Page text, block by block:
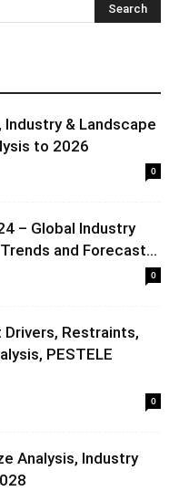
& Landscape
to 2026
0
– Global Industry
and Forecast...
0
Restraints,
PESTELE
0
Analysis, Industry